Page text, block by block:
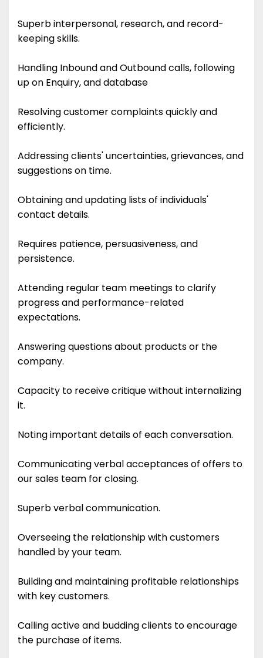
Superb interpersonal, research, and record-
keeping skills.
Handling Inbound and Outbound calls, following
up on Enquiry, and database
Resolving customer complaints quickly and
efficiently.
Addressing clients' uncertainties, grievances, and
suggestions on time.
Obtaining and updating lists of individuals'
contact details.
Requires patience, persuasiveness, and
persistence.
Attending regular team meetings to clarify
progress and performance-related
expectations.
Answering questions about products or the
company.
Capacity to receive critique without internalizing
it.
Noting important details of each conversation.
Communicating verbal acceptances of offers to
our sales team for closing.
Superb verbal communication.
Overseeing the relationship with customers
handled by your team.
Building and maintaining profitable relationships
with key customers.
Calling active and budding clients to encourage
the purchase of items.